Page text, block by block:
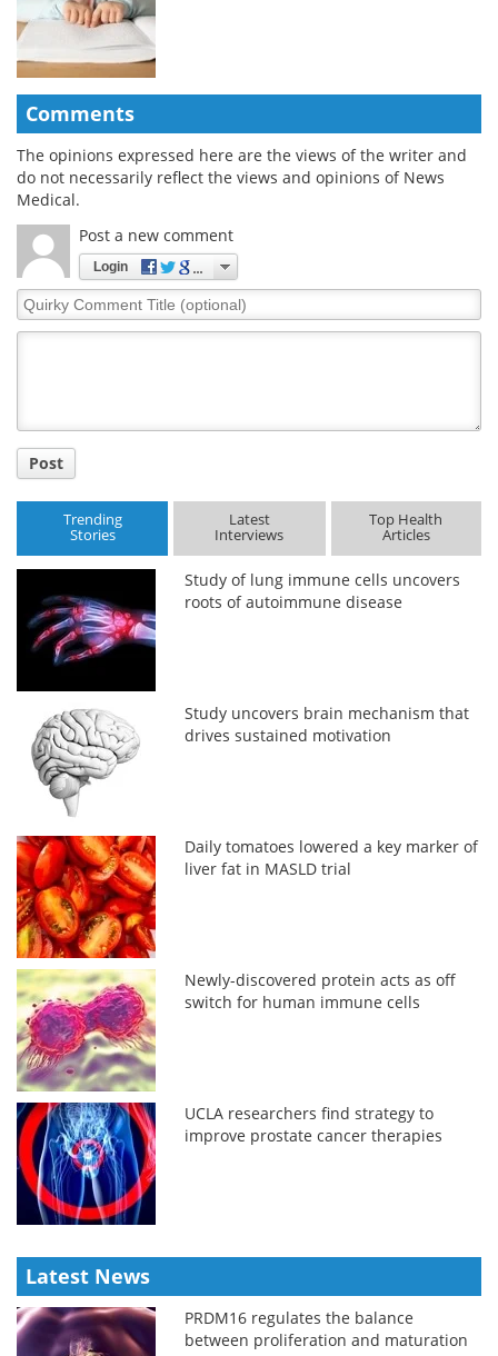
Comments
The opinions expressed here are the views of the writer and
do not necessarily reflect the views and opinions of News
Medical.
Post a new comment
Login
Quirky
Comment
Post
Trending
Stories
Latest
Interviews
Top Health
Articles
Study of lung immune cells uncovers
roots of autoimmune disease
Study uncovers brain mechanism that
drives sustained motivation
Daily tomatoes lowered a key marker of
liver fat in MASLD trial
Newly-discovered protein acts as off
switch for human immune cells
UCLA researchers find strategy to
improve prostate cancer therapies
Latest News
PRDM16 regulates the balance
between proliferation and maturation